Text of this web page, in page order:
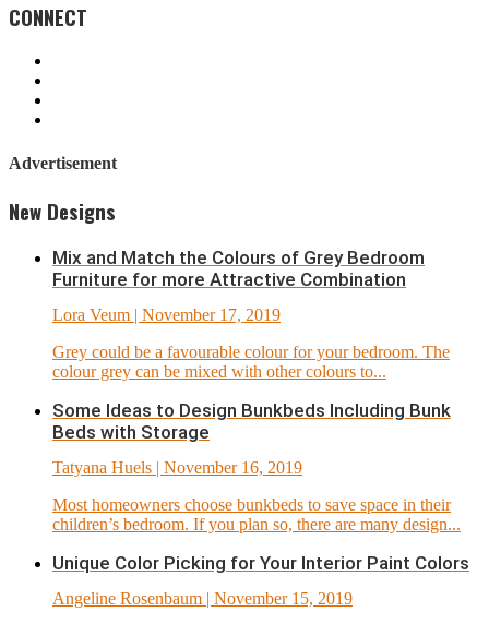
CONNECT
Advertisement
New Designs
Mix and Match the Colours of Grey Bedroom
Furniture for more Attractive Combination
Lora Veum | November 17, 2019
Grey could be a favourable colour for your bedroom. The
colour grey can be mixed with other colours to...
Some Ideas to Design Bunkbeds Including Bunk
Beds with Storage
Tatyana Huels | November 16, 2019
Most homeowners choose bunkbeds to save space in their
children’s bedroom. If you plan so, there are many design...
Unique Color Picking for Your Interior Paint Colors
Angeline Rosenbaum | November 15, 2019